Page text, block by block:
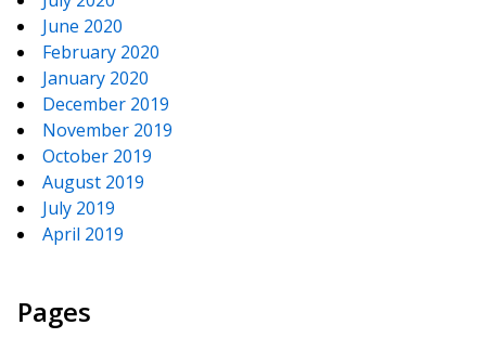
June 2020
February 2020
January 2020
December 2019
November 2019
October 2019
August 2019
July 2019
April 2019
Pages